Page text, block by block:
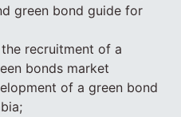
green bond guide for
recruitment of a
bonds market
of a green bond